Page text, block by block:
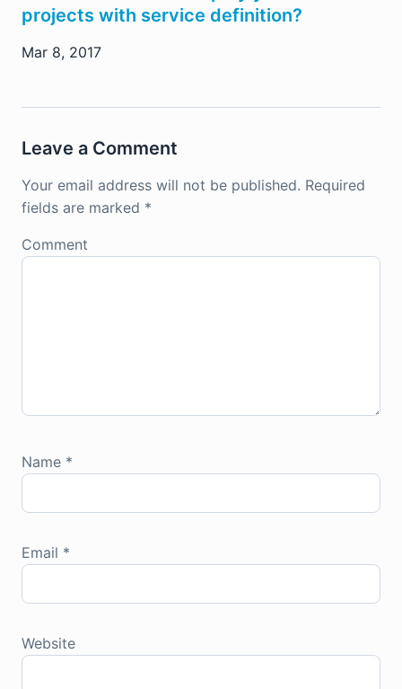
projects with service definition?
Mar 8, 2017
Leave a Comment
Your email address will not be published. Required
fields are marked *
Comment
Name *
Email *
Website